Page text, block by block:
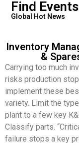
Find Events
Global Hot News
Inventory
&
Carrying too much
risks production
implement these
variety. Limit the
plant to a few key
Classify parts.
failure stops a key